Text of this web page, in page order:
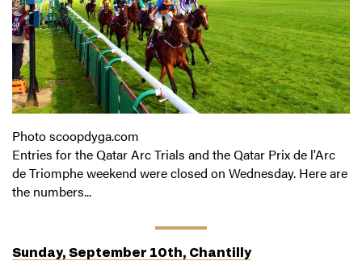
Photo scoopdyga.com
Entries for the Qatar Arc Trials and the Qatar Prix de l'Arc
de Triomphe weekend were closed on Wednesday. Here are
the numbers...
Sunday, September 10th, Chantilly